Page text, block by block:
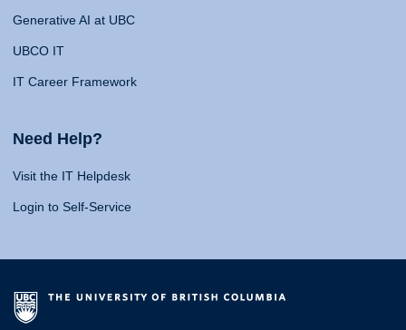
Generative AI at UBC
UBCO IT
IT Career Framework
Need Help?
Visit the IT Helpdesk
Login to Self-Service